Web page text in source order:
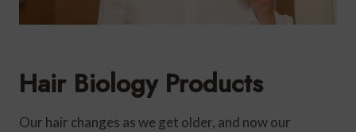
Hair Biology Products
Our hair changes as we get older, and now our